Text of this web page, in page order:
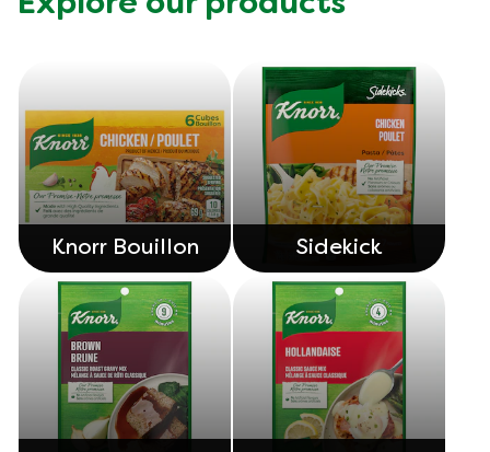
Knorr Bouillon Sidekick